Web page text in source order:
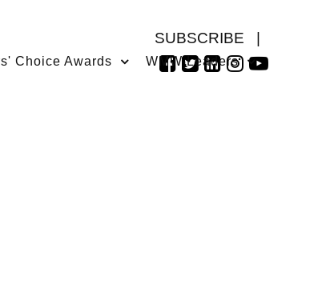
SUBSCRIBE
Choice Awards WMW Leaders